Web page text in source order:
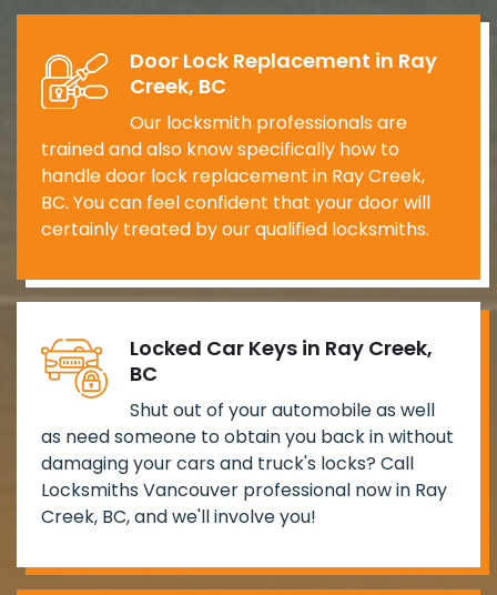
Door Lock Replacement in Ray
Creek, BC
Our locksmith professionals are
trained and also know specifically how to
handle door lock replacement in Ray Creek,
BC. You can feel confident that your door will
certainly treated by our qualified locksmiths.
Locked Car Keys in Ray Creek,
BC
Shut out of your automobile as well
as need someone to obtain you back in without
damaging your cars and truck's locks? Call
Locksmiths Vancouver professional now in Ray
Creek, BC, and we'll involve you!